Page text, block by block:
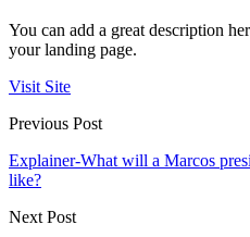
You can add a great description
your landing page.
Visit Site
Previous Post
Explainer-What will a Marcos
like?
Next Post